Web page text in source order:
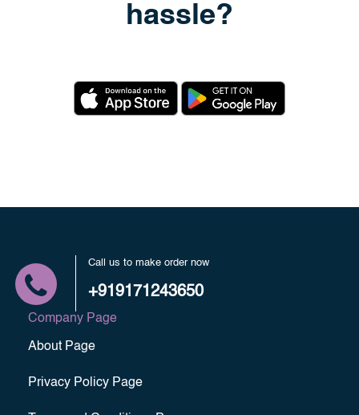
hassle?
Call us to make order now
+919171243650
Company Page
About Page
Privacy Policy Page